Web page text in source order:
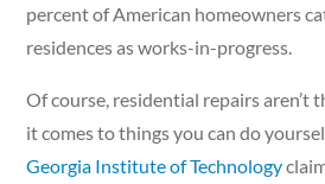
percent of American homeowners
residences as works-in-progress.
Of course, residential repairs aren’t
it comes to things you can do
Georgia Institute of Technology